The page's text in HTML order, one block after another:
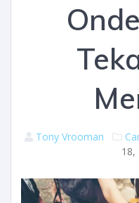
Tony Vrooman
18,